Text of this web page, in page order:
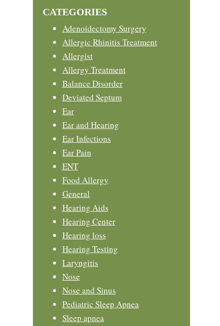
CATEGORIES
Adenoidectomy Surgery
Allergic Rhinitis Treatment
Allergist
Allergy Treatment
Balance Disorder
Deviated Septum
Ear
Ear and Hearing
Ear Infections
Ear Pain
ENT
Food Allergy
General
Hearing Aids
Hearing Center
Hearing loss
Hearing Testing
Laryngitis
Nose
Nose and Sinus
Pediatric Sleep Apnea
Sleep apnea